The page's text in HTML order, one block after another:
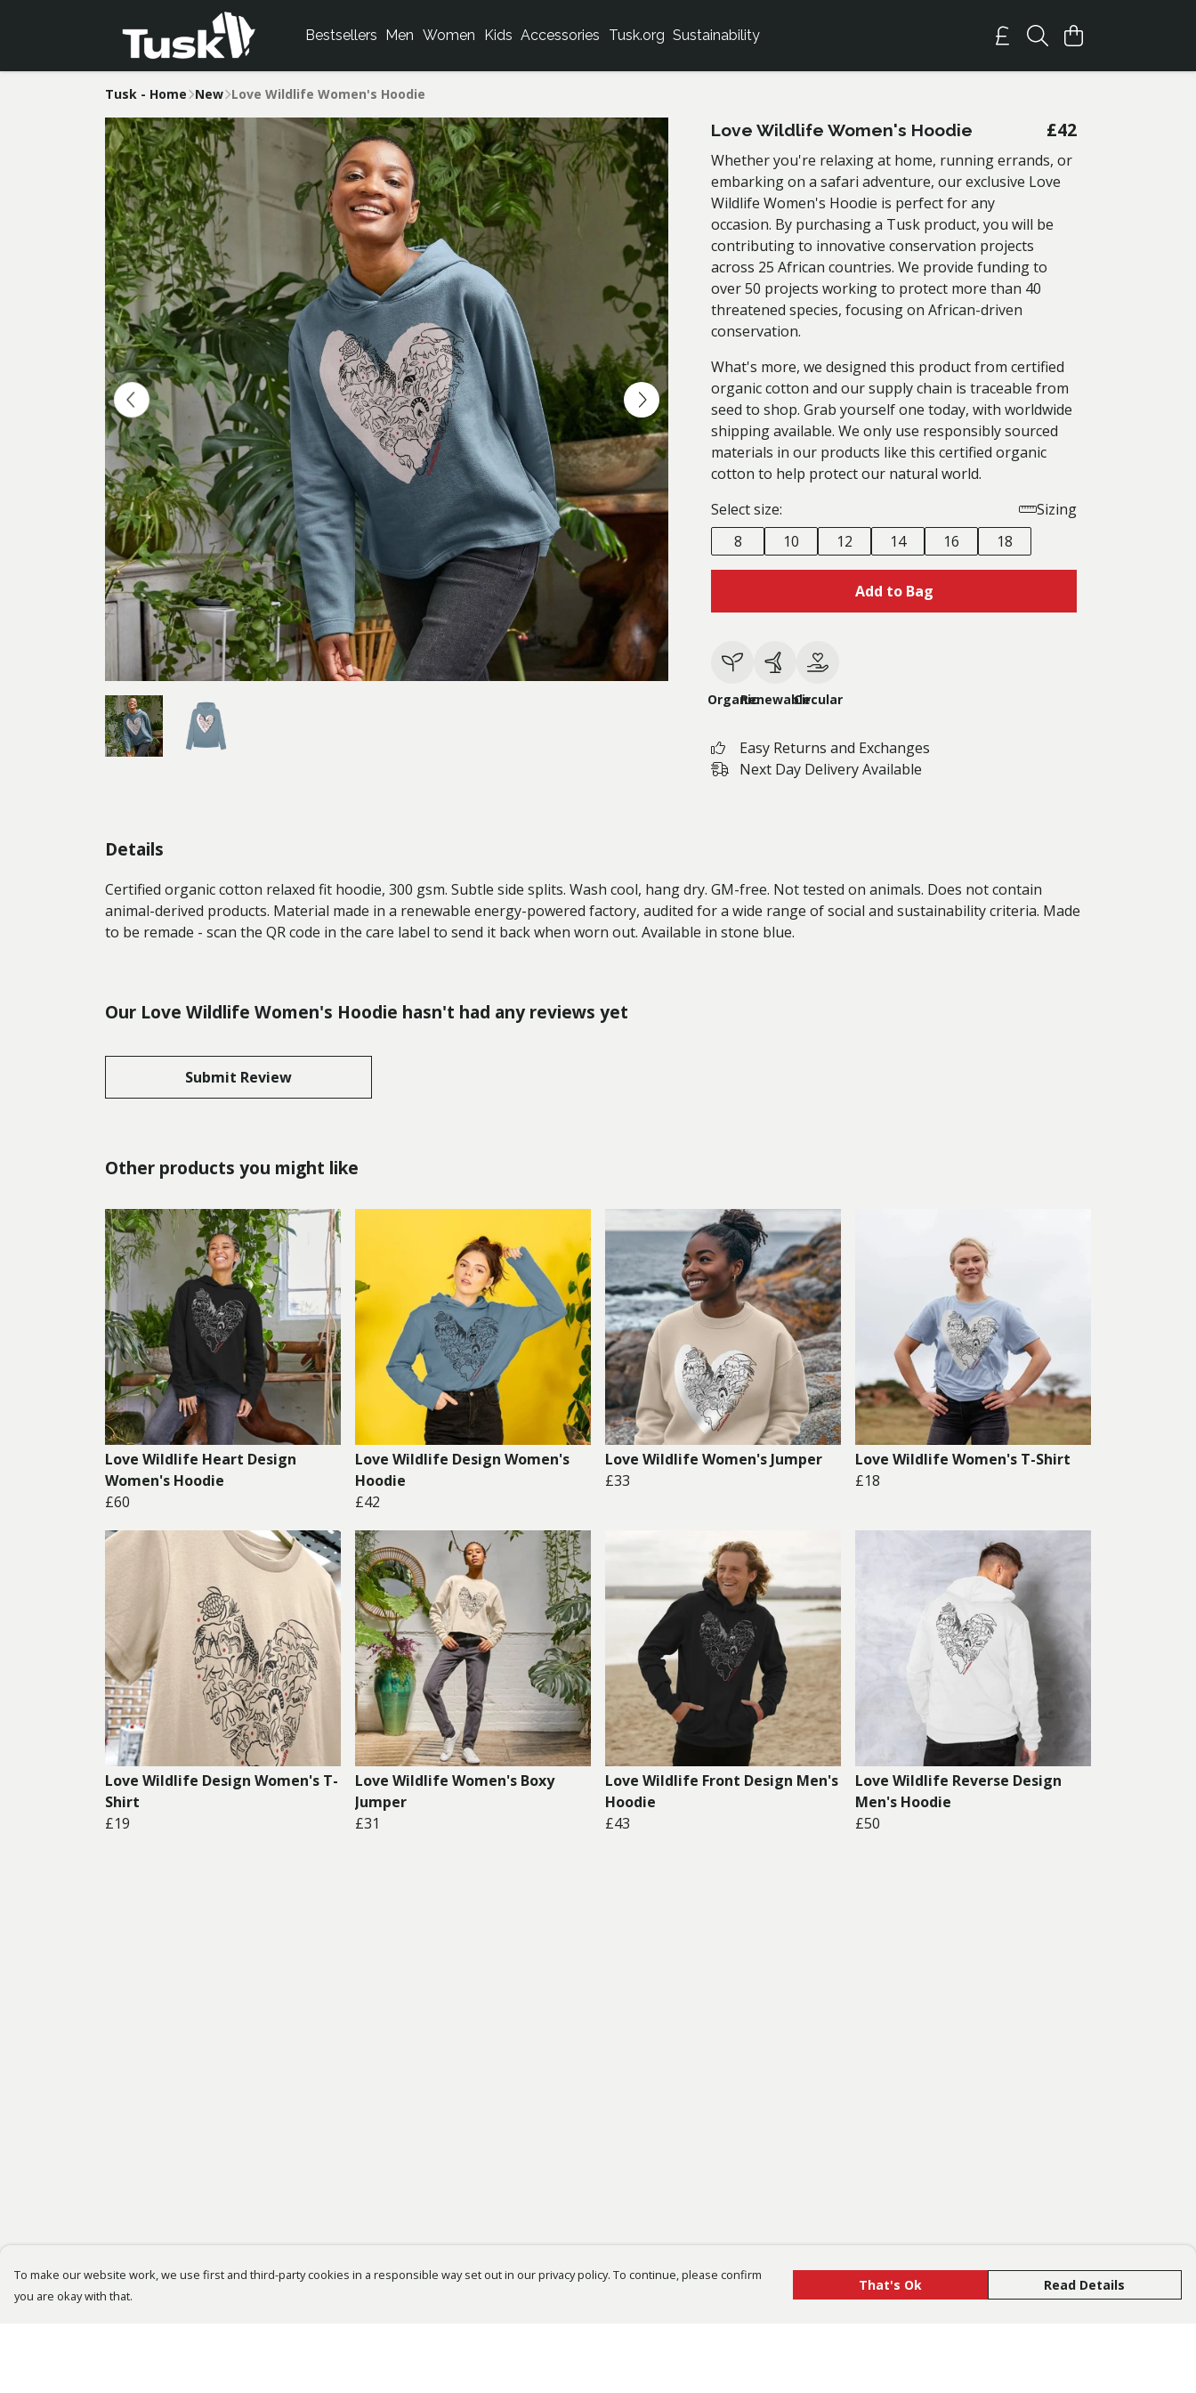
Bestsellers Men Women Kids Accessories Tusk.org Sustainability
Tusk - Home New Love Wildlife Women's Hoodie
Love Wildlife Women's Hoodie £42
Whether you're relaxing at home, running errands, or
embarking on a safari adventure, our exclusive Love
Wildlife Women's Hoodie is perfect for any
occasion. By purchasing a Tusk product, you will be
contributing to innovative conservation projects
across 25 African countries. We provide funding to
over 50 projects working to protect more than 40
threatened species, focusing on African-driven
conservation.
What's more, we designed this product from certified
organic cotton and our supply chain is traceable from
seed to shop. Grab yourself one today, with worldwide
shipping available. We only use responsibly sourced
materials in our products like this certified organic
cotton to help protect our natural world.
Select size:
Sizing
8
10 12 14 16 18
Add to Bag
OrganicRenewableCircular
Easy Returns and Exchanges
Next Day Delivery Available
Details
Certified organic cotton relaxed fit hoodie, 300 gsm. Subtle side splits. Wash cool, hang dry. GM-free. Not tested on animals. Does not contain
animal-derived products. Material made in a renewable energy-powered factory, audited for a wide range of social and sustainability criteria. Made
to be remade - scan the QR code in the care label to send it back when worn out. Available in stone blue.
Our Love Wildlife Women's Hoodie hasn't had any reviews yet
Submit Review
Other products you might like
Love Wildlife Heart Design
Women's Hoodie
£60
Love Wildlife Design Women's
Hoodie
£42
Love Wildlife Women's Jumper
£33
Love Wildlife Women's T-Shirt
£18
Love Wildlife Design Women's T-
Shirt
£19
Love Wildlife Women's Boxy
Jumper
£31
Love Wildlife Front Design Men's
Hoodie
£43
Love Wildlife Reverse Design
Men's Hoodie
£50
To make our website work, we use first and third-party cookies in a responsible way set out in our privacy policy. To continue, please confirm
you are okay with that.
That's Ok Read Details